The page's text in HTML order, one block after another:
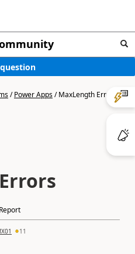
/Power Apps/MaxLength Errors
Report
11